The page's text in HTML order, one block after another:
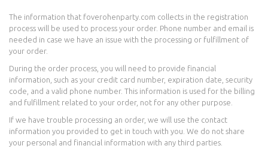
The information that foverohenparty.com collects in the registration
process will be used to process your order. Phone number and email is
needed in case we have an issue with the processing or fulfillment of
your order.
During the order process, you will need to provide financial
information, such as your credit card number, expiration date, security
code, and a valid phone number. This information is used for the billing
and fulfillment related to your order, not for any other purpose.
If we have trouble processing an order, we will use the contact
information you provided to get in touch with you. We do not share
your personal and financial information with any third parties.